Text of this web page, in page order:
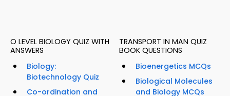
O LEVEL BIOLOGY QUIZ WITH
ANSWERS
Biology:
Biotechnology Quiz
Co-ordination and
TRANSPORT IN MAN QUIZ
BOOK QUESTIONS
Bioenergetics MCQs
Biological Molecules
and Biology MCQs